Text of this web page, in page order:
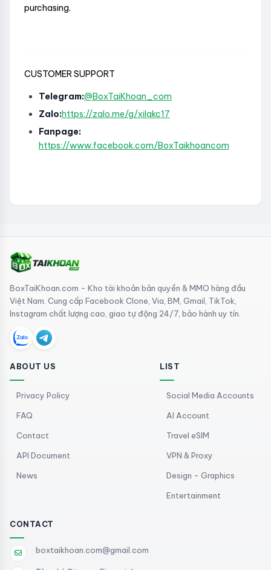
purchasing.
CUSTOMER SUPPORT
Telegram:@BoxTaiKhoan_com
Zalo:https://zalo.me/g/xilqkc17
Fanpage:
https://www.facebook.com/BoxTaikhoancom
BoxTaiKhoan.com - Kho tài khoản bản quyền & MMO hàng đầu
Việt Nam. Cung cấp Facebook Clone, Via, BM, Gmail, TikTok,
Instagram chất lượng cao, giao tự động 24/7, bảo hành uy tín.
ABOUT US
Privacy Policy
FAQ
Contact
API Document
News
LIST
Social Media Accounts
AI Account
Travel eSIM
VPN & Proxy
Design - Graphics
Entertainment
CONTACT
boxtaikhoan.com@gmail.com